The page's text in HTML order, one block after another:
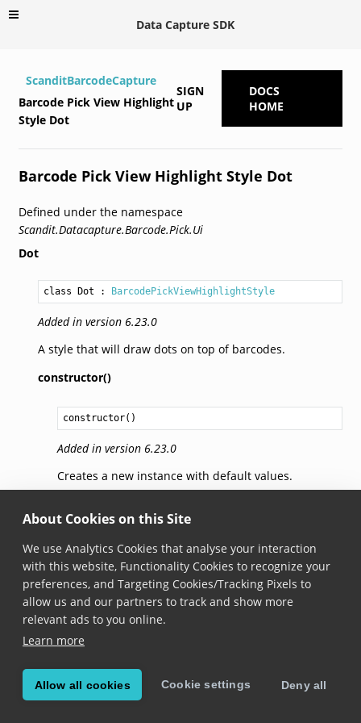
About Cookies on this Site
We use Analytics Cookies that analyse your interaction
with this website, Functionality Cookies to recognize your
preferences, and Targeting Cookies/Tracking Pixels to
allow us and our partners to track and show more
relevant ads to you online.
Learn more
Allow all cookies Cookie settings Deny all
Data Capture SDK
ScanditBarcodeCapture
Barcode Pick View Highlight
Style Dot
SIGN
UP
DOCS
HOME
Barcode Pick View Highlight Style Dot
Defined under the namespace
Scandit.Datacapture.Barcode.Pick.Ui
Dot
class Dot : BarcodePickViewHighlightStyle
Added in version 6.23.0
A style that will draw dots on top of barcodes.
constructor()
constructor()
Added in version 6.23.0
Creates a new instance with default values.
getBrushForState(state)
getBrushForState( state: BarcodePickState): Brush
Added in version 6.23.0
Gets the brush used for the passed pick state.
setBrushForState(brush,
setBrushForState brush: Brush,
state: